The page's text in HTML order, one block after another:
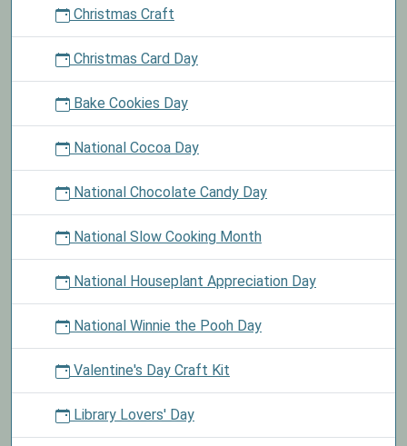
Christmas Craft
Christmas Card Day
Bake Cookies Day
National Cocoa Day
National Chocolate Candy Day
National Slow Cooking Month
National Houseplant Appreciation Day
National Winnie the Pooh Day
Valentine's Day Craft Kit
Library Lovers' Day